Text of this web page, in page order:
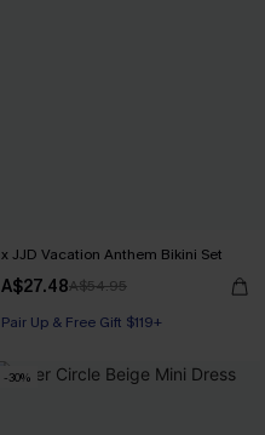
x JJD Vacation Anthem Bikini Set
A$27.48A$54.95
Pair Up & Free Gift $119+
-30%